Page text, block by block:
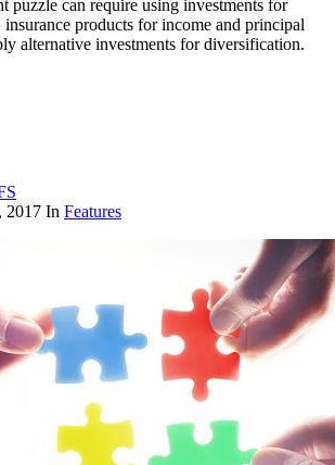
puzzle can require using investments for
products for income and principal
alternative investments for diversification.
2017 In Features